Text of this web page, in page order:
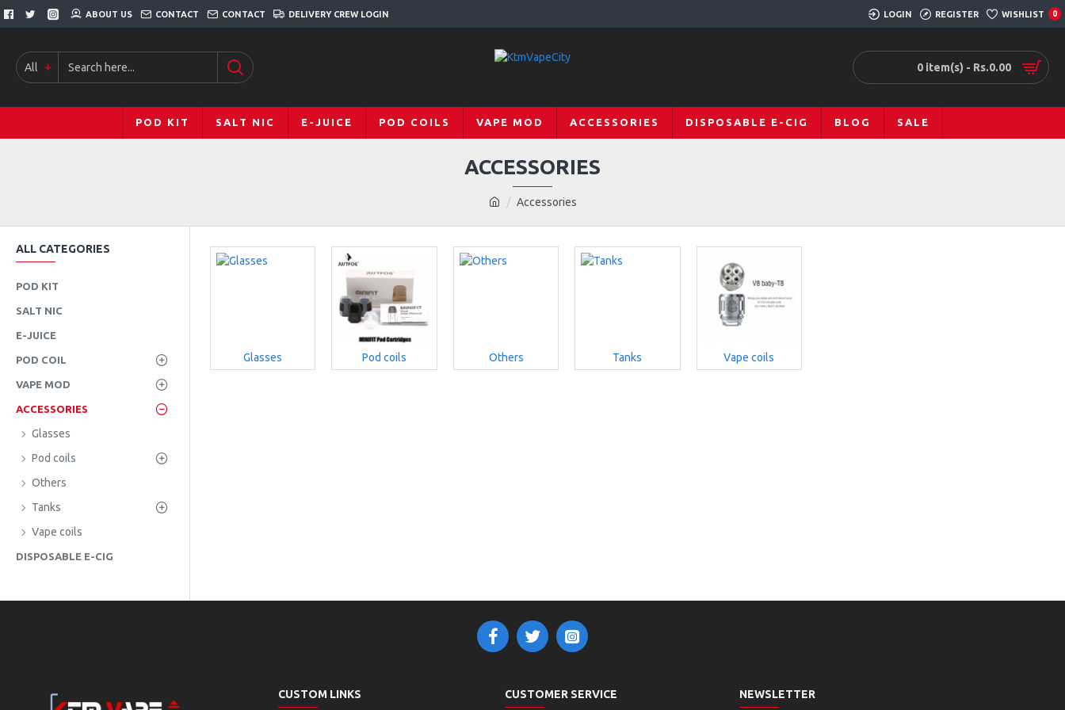
ABOUT US CONTACT CONTACT DELIVERY CREW LOGIN LOGIN REGISTER WISHLIST 0
All 0 item(s) - Rs.0.00
POD KIT SALT NIC E-JUICE POD COILS VAPE MOD ACCESSORIES DISPOSABLE E-CIG BLOG SALE
Accessories
ACCESSORIES
ALL CATEGORIES
POD KIT
SALT NIC
E-JUICE
POD COIL
VAPE MOD
ACCESSORIES
Glasses
Pod coils
Others
Tanks
Vape coils
DISPOSABLE E-CIG
Glasses Pod coils Others Tanks Vape coils
CUSTOM LINKS CUSTOMER SERVICE NEWSLETTER